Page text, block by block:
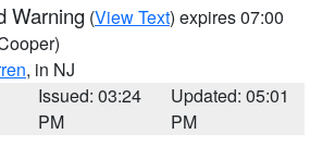
Warning (View Text) expires 07:00
, in NJ
Issued: 03:24
PM
Updated: 05:01
PM